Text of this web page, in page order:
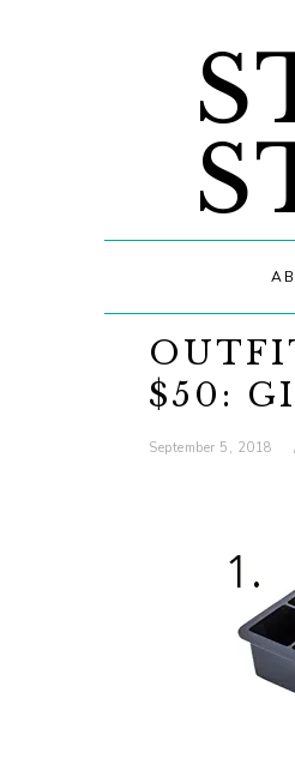
$50:
September 5, 2018